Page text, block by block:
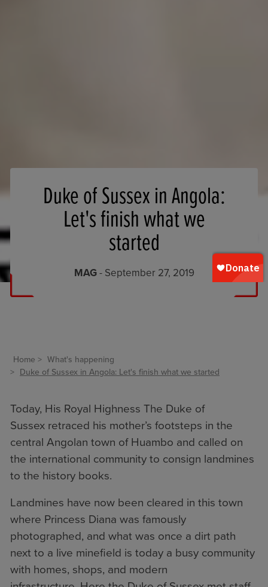
Duke of Sussex in Angola:
Let's finish what we
started
MAG- September 27, 2019
Home
What's happening
Duke of Sussex in Angola: Let's finish what we started
Today, His Royal Highness The Duke of
Sussex retraced his mother’s footsteps in the
central Angolan town of Huambo and called on
the international community to consign landmines
to the history books.
Landmines have now been cleared in this town
where Princess Diana was famously
photographed, and what was once a dirt path
next to a live minefield is today a busy community
with homes, shops, and modern